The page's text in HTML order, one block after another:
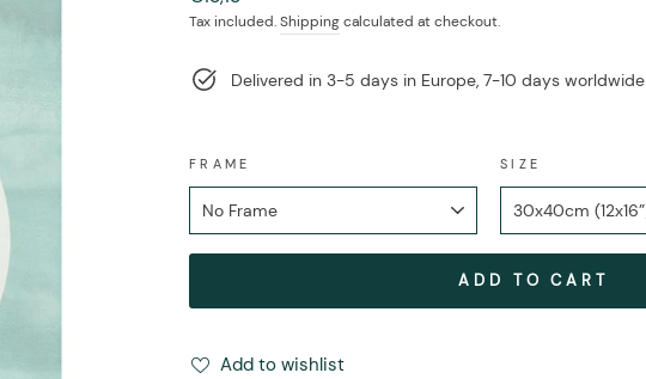
price
Tax included.Shippingcalculated at checkout.
Delivered in 3-5 days in Europe, 7-10 days worldwide
FRAME SIZE
ADD TO CART
Add to wishlist